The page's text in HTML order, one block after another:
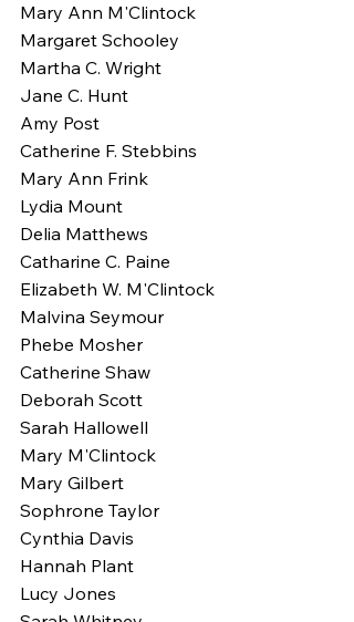
Mary Ann M'Clintock
Margaret Schooley
Martha C. Wright
Jane C. Hunt
Amy Post
Catherine F. Stebbins
Mary Ann Frink
Lydia Mount
Delia Matthews
Catharine C. Paine
Elizabeth W. M'Clintock
Malvina Seymour
Phebe Mosher
Catherine Shaw
Deborah Scott
Sarah Hallowell
Mary M'Clintock
Mary Gilbert
Sophrone Taylor
Cynthia Davis
Hannah Plant
Lucy Jones